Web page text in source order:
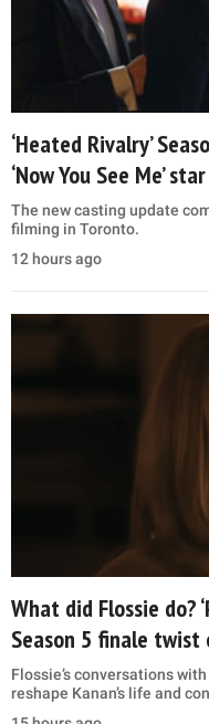
‘Heated Rivalry’
‘Now You See Me’
The new casting update
filming in Toronto.
12 hours ago
What did Flossie do?
Season 5 finale twist
Flossie’s conversations
reshape Kanan’s life and